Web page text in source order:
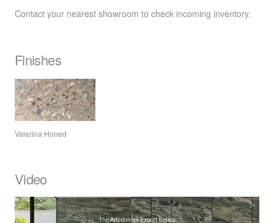
Contact your nearest showroom to check incoming inventory.
Finishes
Valerina Honed
Video